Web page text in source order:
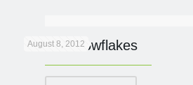
August 8, 2012
Lion in snowflakes